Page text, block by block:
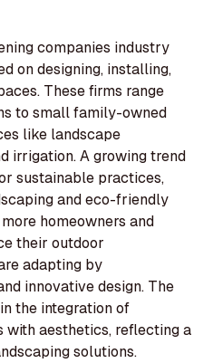
companies industry
on designing, installing,
These firms range
to small family-owned
like landscape
irrigation. A growing trend
sustainable practices,
and eco-friendly
homeowners and
their outdoor
adapting by
innovative design. The
the integration of
with aesthetics, reflecting a
solutions.